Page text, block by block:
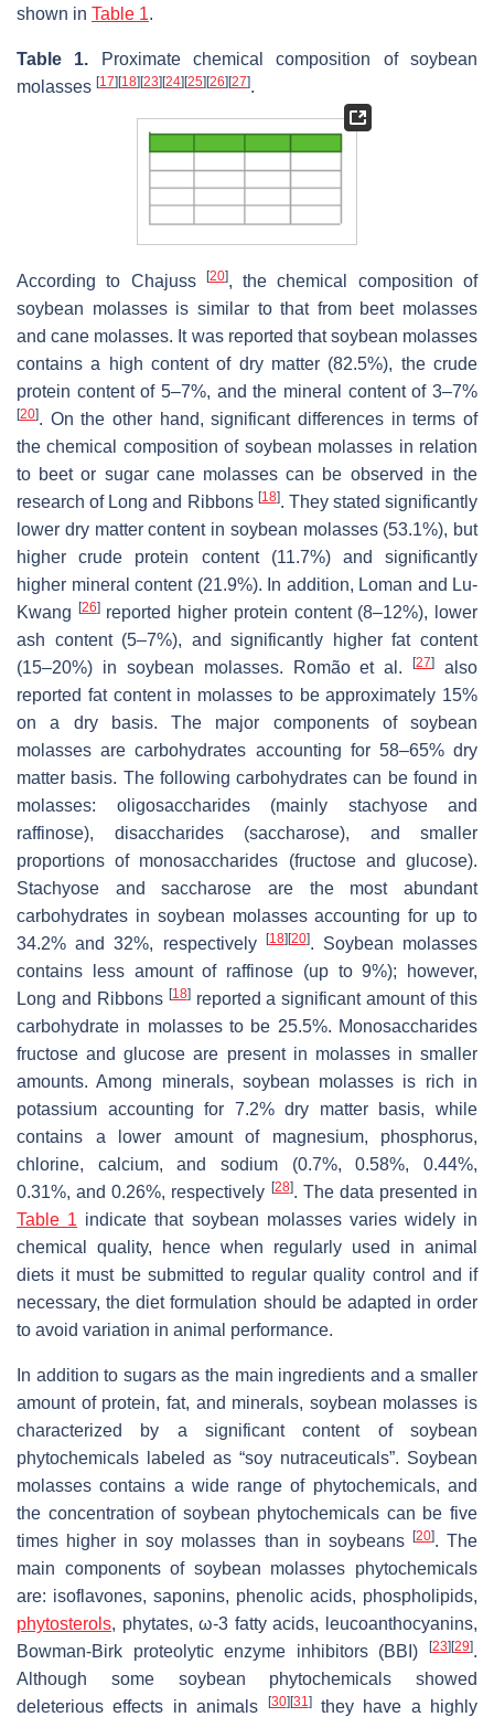
shown in Table 1.
Table 1. Proximate chemical composition of soybean
molasses [17][18][23][24][25][26][27].
According to Chajuss [20], the chemical composition of
soybean molasses is similar to that from beet molasses
and cane molasses. It was reported that soybean molasses
contains a high content of dry matter (82.5%), the crude
protein content of 5–7%, and the mineral content of 3–7%
[20]. On the other hand, significant differences in terms of
the chemical composition of soybean molasses in relation
to beet or sugar cane molasses can be observed in the
research of Long and Ribbons [18]. They stated significantly
lower dry matter content in soybean molasses (53.1%), but
higher crude protein content (11.7%) and significantly
higher mineral content (21.9%). In addition, Loman and Lu-
Kwang [26]reported higher protein content (8–12%), lower
ash content (5–7%), and significantly higher fat content
(15–20%) in soybean molasses. Romão et al.[27]
also
reported fat content in molasses to be approximately 15%
on a dry basis. The major components of soybean
molasses are carbohydrates accounting for 58–65% dry
matter basis. The following carbohydrates can be found in
molasses: oligosaccharides (mainly stachyose and
raffinose), disaccharides (saccharose), and smaller
proportions of monosaccharides (fructose and glucose).
Stachyose and saccharose are the most abundant
carbohydrates in soybean molasses accounting for up to
34.2% and 32%, respectively [18][20]. Soybean molasses
contains less amount of raffinose (up to 9%); however,
Long and Ribbons [18]reported a significant amount of this
carbohydrate in molasses to be 25.5%. Monosaccharides
fructose and glucose are present in molasses in smaller
amounts. Among minerals, soybean molasses is rich in
potassium accounting for 7.2% dry matter basis, while
contains a lower amount of magnesium, phosphorus,
chlorine, calcium, and sodium (0.7%, 0.58%, 0.44%,
0.31%, and 0.26%, respectively [28]. The data presented in
Table 1 indicate that soybean molasses varies widely in
chemical quality, hence when regularly used in animal
diets it must be submitted to regular quality control and if
necessary, the diet formulation should be adapted in order
to avoid variation in animal performance.
In addition to sugars as the main ingredients and a smaller
amount of protein, fat, and minerals, soybean molasses is
characterized by a significant content of soybean
phytochemicals labeled as “soy nutraceuticals”. Soybean
molasses contains a wide range of phytochemicals, and
the concentration of soybean phytochemicals can be five
times higher in soy molasses than in soybeans [20]. The
main components of soybean molasses phytochemicals
are: isoflavones, saponins, phenolic acids, phospholipids,
phytosterols, phytates, ω-3 fatty acids, leucoanthocyanins,
Bowman-Birk proteolytic enzyme inhibitors (BBI)
[23][29].
Although some soybean phytochemicals showed
deleterious effects in animals
[30][31]they have a highly